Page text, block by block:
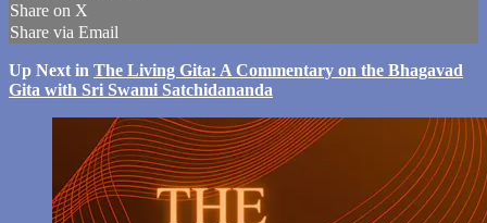
Share on X
Share via Email
Up Next in The Living Gita: A Commentary on the Bhagavad
Gita with Sri Swami Satchidananda